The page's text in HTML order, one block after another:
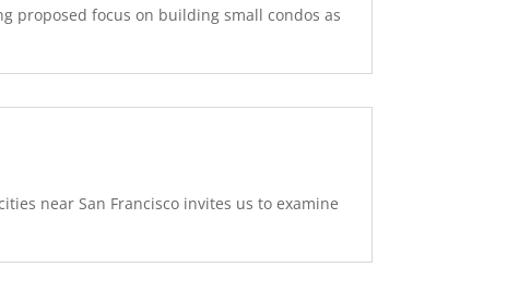
proposed focus on building small condos as
near San Francisco invites us to examine